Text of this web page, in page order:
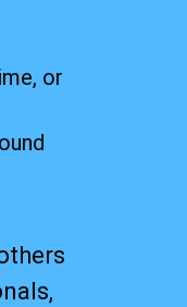
or